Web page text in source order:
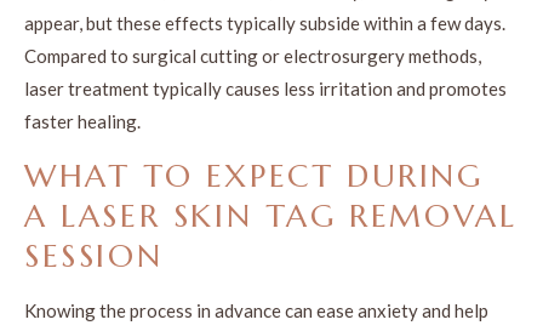
appear, but these effects typically subside within a few days.
Compared to surgical cutting or electrosurgery methods,
laser treatment typically causes less irritation and promotes
faster healing.
WHAT TO EXPECT DURING
A LASER SKIN TAG REMOVAL
SESSION
Knowing the process in advance can ease anxiety and help